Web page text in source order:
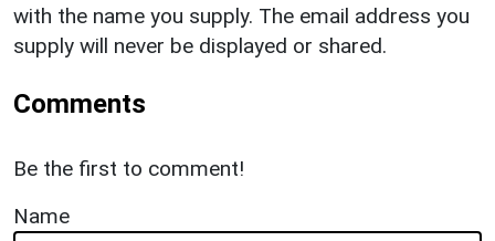
with the name you supply. The email address you
supply will never be displayed or shared.
Comments
Be the first to comment!
Name